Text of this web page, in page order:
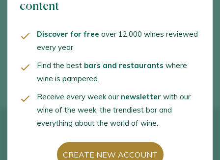
www.vinagarona.com
+34982171636
+34982162373
content
Discover for free over 12,000 wines reviewed
every year
Find the best bars and restaurants where
wine is pampered.
Receive every week our newsletter with our
wine of the week, the trendiest bar and
everything about the world of wine.
CREATE NEW ACCOUNT